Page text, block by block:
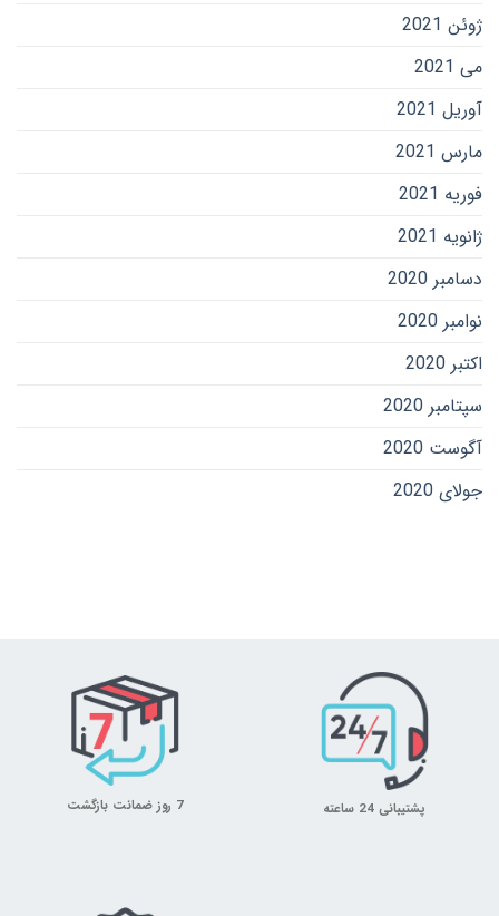
ژوئن 2021
می 2021
آوریل 2021
مارس 2021
فوریه 2021
ژانویه 2021
دسامبر 2020
نوامبر 2020
اکتبر 2020
سپتامبر 2020
آگوست 2020
جولای 2020
پشتیبانی 24 ساعته 7 روز ضمانت بازگشت